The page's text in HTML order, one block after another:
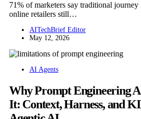
71% of marketers say traditional
online retailers still…
AITechBrief Editor
May 12, 2026
AI Agents
Why Prompt Engineering
It: Context, Harness, and